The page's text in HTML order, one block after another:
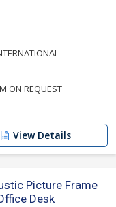
ON REQUEST
View Details
Picture Frame
Desk